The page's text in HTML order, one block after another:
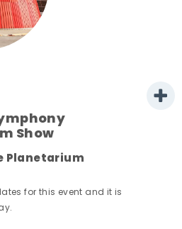
Show
Planetarium
for this event and it is